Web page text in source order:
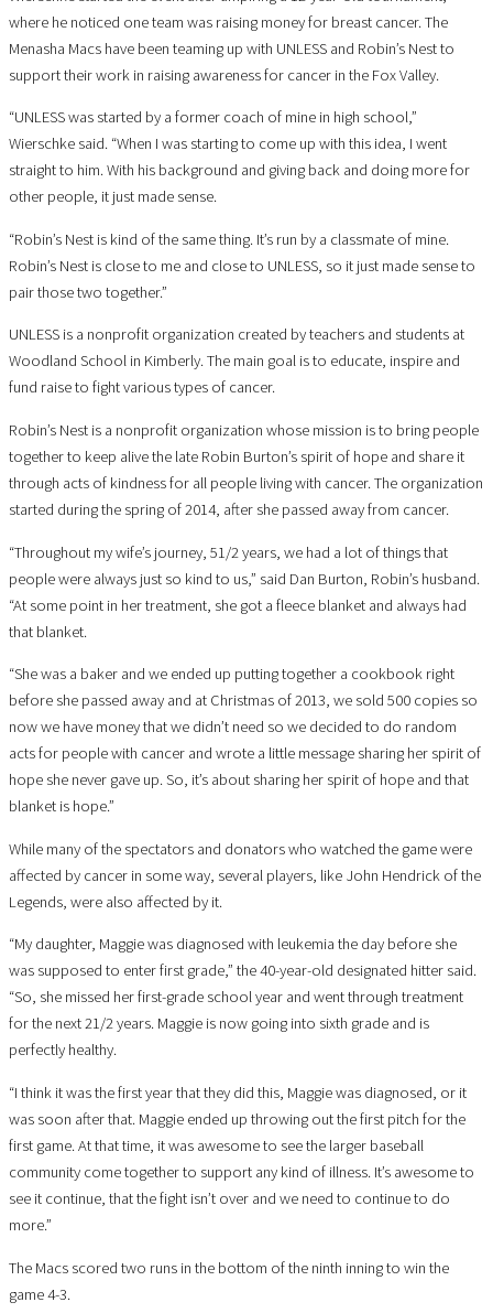
where he noticed one team was raising money for breast cancer. The
Menasha Macs have been teaming up with UNLESS and Robin’s Nest to
support their work in raising awareness for cancer in the Fox Valley.
“UNLESS was started by a former coach of mine in high school,”
Wierschke said. “When I was starting to come up with this idea, I went
straight to him. With his background and giving back and doing more for
other people, it just made sense.
“Robin’s Nest is kind of the same thing. It’s run by a classmate of mine.
Robin’s Nest is close to me and close to UNLESS, so it just made sense to
pair those two together.”
UNLESS is a nonprofit organization created by teachers and students at
Woodland School in Kimberly. The main goal is to educate, inspire and
fund raise to fight various types of cancer.
Robin’s Nest is a nonprofit organization whose mission is to bring people
together to keep alive the late Robin Burton’s spirit of hope and share it
through acts of kindness for all people living with cancer. The organization
started during the spring of 2014, after she passed away from cancer.
“Throughout my wife’s journey, 51/2 years, we had a lot of things that
people were always just so kind to us,” said Dan Burton, Robin’s husband.
“At some point in her treatment, she got a fleece blanket and always had
that blanket.
“She was a baker and we ended up putting together a cookbook right
before she passed away and at Christmas of 2013, we sold 500 copies so
now we have money that we didn’t need so we decided to do random
acts for people with cancer and wrote a little message sharing her spirit of
hope she never gave up. So, it’s about sharing her spirit of hope and that
blanket is hope.”
While many of the spectators and donators who watched the game were
affected by cancer in some way, several players, like John Hendrick of the
Legends, were also affected by it.
“My daughter, Maggie was diagnosed with leukemia the day before she
was supposed to enter first grade,” the 40-year-old designated hitter said.
“So, she missed her first-grade school year and went through treatment
for the next 21/2 years. Maggie is now going into sixth grade and is
perfectly healthy.
“I think it was the first year that they did this, Maggie was diagnosed, or it
was soon after that. Maggie ended up throwing out the first pitch for the
first game. At that time, it was awesome to see the larger baseball
community come together to support any kind of illness. It’s awesome to
see it continue, that the fight isn’t over and we need to continue to do
more.”
The Macs scored two runs in the bottom of the ninth inning to win the
game 4-3.